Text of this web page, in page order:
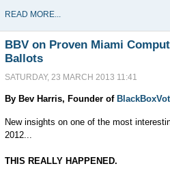
READ MORE...
BBV on Proven Miami
Ballots
SATURDAY, 23 MARCH 2013 11:41
By Bev Harris, Founder of
New insights on one of the most
2012...
THIS REALLY HAPPENED.